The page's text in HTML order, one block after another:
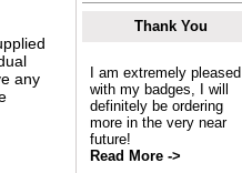
any
Thank You
I am extremely pleased
with my badges, I will
definitely be ordering
more in the very near
future!
Read More ->